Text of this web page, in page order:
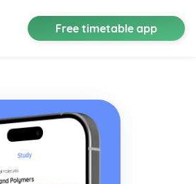
Free timetable app